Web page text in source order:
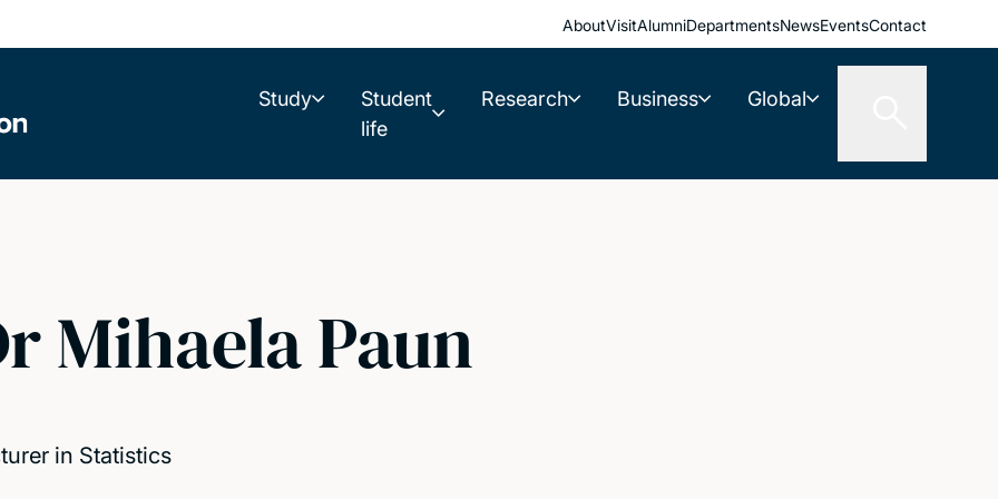
AboutVisitAlumniDepartmentsNewsEventsContact
Study
Student
life
Research Business Global
Mihaela Paun
in Statistics